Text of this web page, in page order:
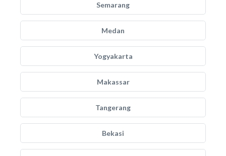
Semarang
Medan
Yogyakarta
Makassar
Tangerang
Bekasi